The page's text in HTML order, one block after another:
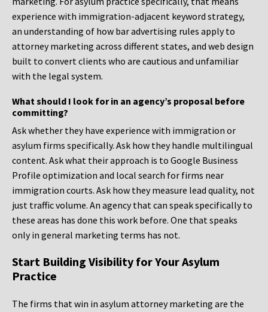
experience with immigration-adjacent keyword strategy,
an understanding of how bar advertising rules apply to
attorney marketing across different states, and web design
built to convert clients who are cautious and unfamiliar
with the legal system.
What should I look for in an agency’s proposal before
committing?
Ask whether they have experience with immigration or
asylum firms specifically. Ask how they handle multilingual
content. Ask what their approach is to Google Business
Profile optimization and local search for firms near
immigration courts. Ask how they measure lead quality, not
just traffic volume. An agency that can speak specifically to
these areas has done this work before. One that speaks
only in general marketing terms has not.
Start Building Visibility for Your Asylum
Practice
The firms that win in asylum attorney marketing are the